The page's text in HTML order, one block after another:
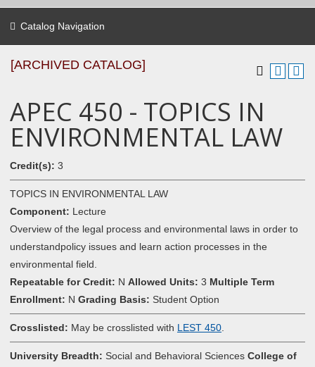
Catalog Navigation
[ARCHIVED CATALOG]
APEC 450 - TOPICS IN
ENVIRONMENTAL LAW
Credit(s): 3
TOPICS IN ENVIRONMENTAL LAW
Component: Lecture
Overview of the legal process and environmental laws in order to
understandpolicy issues and learn action processes in the
environmental field.
Repeatable for Credit: N Allowed Units: 3 Multiple Term
Enrollment: N Grading Basis: Student Option
Crosslisted: May be crosslisted with LEST 450
University Breadth: Social and Behavioral Sciences College of